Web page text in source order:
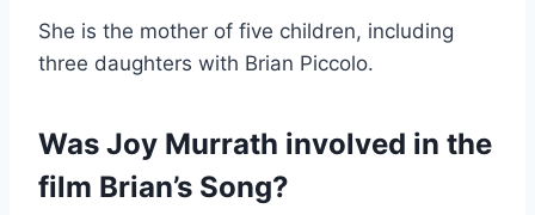
She is the mother of five children, including
three daughters with Brian Piccolo.
Was Joy Murrath involved in the
film Brian’s Song?